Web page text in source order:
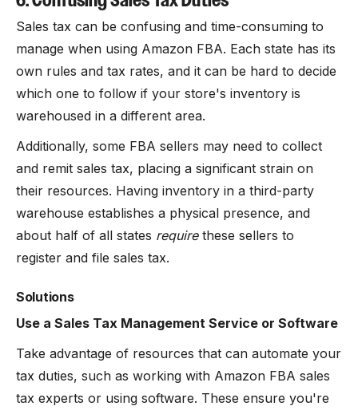
Sales tax can be confusing and time-consuming to
manage when using Amazon FBA. Each state has its
own rules and tax rates, and it can be hard to decide
which one to follow if your store's inventory is
warehoused in a different area.
Additionally, some FBA sellers may need to collect
and remit sales tax, placing a significant strain on
their resources. Having inventory in a third-party
warehouse establishes a physical presence, and
about half of all states requirethese sellers to
register and file sales tax.
Solutions
Use a Sales Tax Management Service or Software
Take advantage of resources that can automate your
tax duties, such as working with Amazon FBA sales
tax experts or using software. These ensure you're